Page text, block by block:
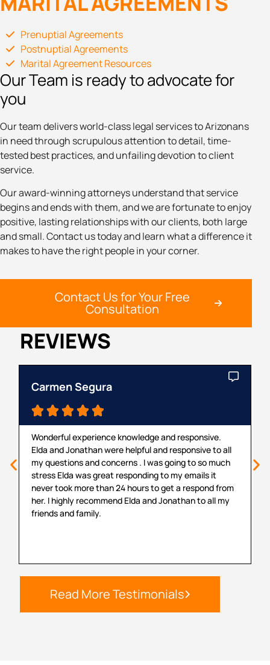
Prenuptial Agreements
Postnuptial Agreements
Marital Agreement Resources
Our Team is ready to advocate for
you
Our team delivers world-class legal services to Arizonans
in need through scrupulous attention to detail, time-
tested best practices, and unfailing devotion to client
service.
Our award-winning attorneys understand that service
begins and ends with them, and we are fortunate to enjoy
positive, lasting relationships with our clients, both large
and small. Contact us today and learn what a difference it
makes to have the right people in your corner.
Contact Us for Your Free
Consultation
REVIEWS
Carmen Segura
    
Wonderful experience knowledge and responsive.
Elda and Jonathan were helpful and responsive to all
my questions and concerns . I was going to so much
stress Elda was great responding to my emails it
never took more than 24 hours to get a respond from
her. I highly recommend Elda and Jonathan to all my
friends and family.
Read More Testimonials